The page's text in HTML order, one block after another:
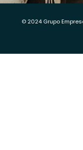
© 2024 Grupo